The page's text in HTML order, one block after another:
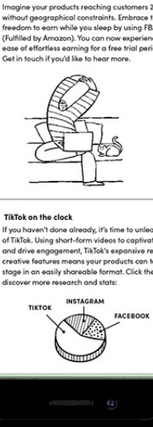
Way Up Marketing Agency